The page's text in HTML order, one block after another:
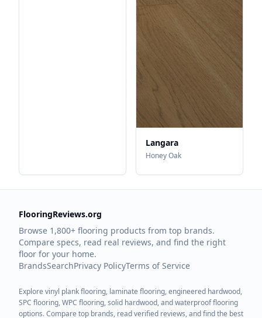
Langara
Honey Oak
FlooringReviews.org
Browse 1,800+ flooring products from top brands.
Compare specs, read real reviews, and find the right
floor for your home.
BrandsSearchPrivacy PolicyTerms of Service
Explore vinyl plank flooring, laminate flooring, engineered hardwood,
SPC flooring, WPC flooring, solid hardwood, and waterproof flooring
options. Compare top brands, read verified reviews, and find the best